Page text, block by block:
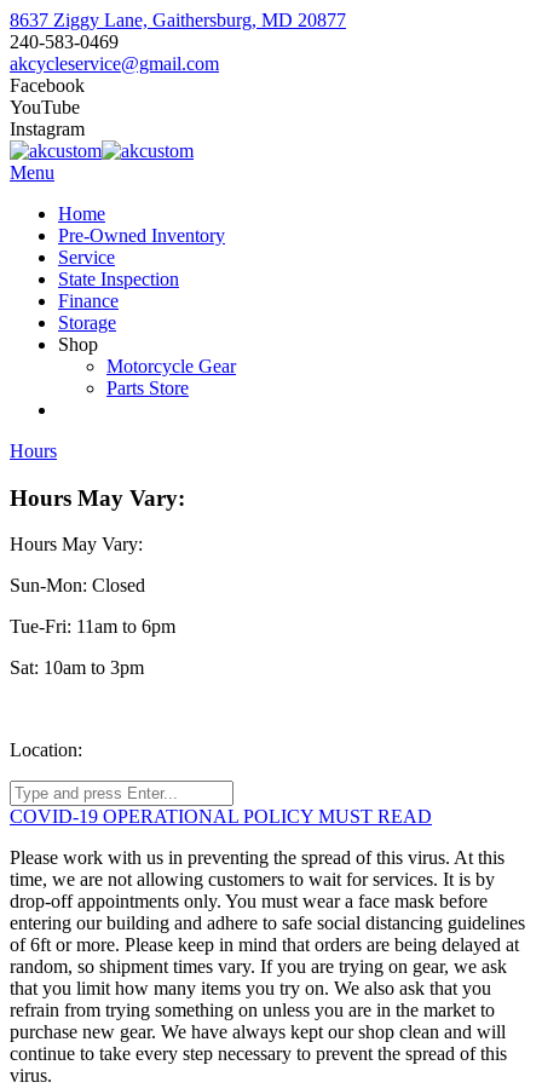
8637 Ziggy Lane, Gaithersburg, MD 20877
240-583-0469
akcycleservice@gmail.com
Facebook
YouTube
Instagram
Menu
Home
Pre-Owned Inventory
Service
State Inspection
Finance
Storage
Shop
Motorcycle Gear
Parts Store
Hours
Hours May Vary:
Hours May Vary:
Sun-Mon: Closed
Tue-Fri: 11am to 6pm
Sat: 10am to 3pm
Location:
COVID-19 OPERATIONAL POLICY MUST READ
Please work with us in preventing the spread of this virus. At this
time, we are not allowing customers to wait for services. It is by
drop-off appointments only. You must wear a face mask before
entering our building and adhere to safe social distancing guidelines
of 6ft or more. Please keep in mind that orders are being delayed at
random, so shipment times vary. If you are trying on gear, we ask
that you limit how many items you try on. We also ask that you
refrain from trying something on unless you are in the market to
purchase new gear. We have always kept our shop clean and will
continue to take every step necessary to prevent the spread of this
virus.